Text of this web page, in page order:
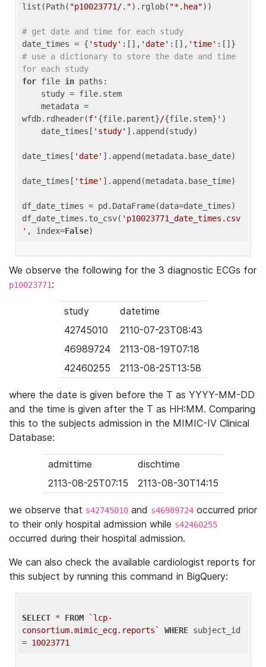
list(Path( "p10023771/.").rglob( "*.hea"))
# get date and time for each study
date_times = { 'study' :[], 'date' :[], 'time'
# use a dictionary to store the date and time
for each study
for file in paths:
wfdb.rdheader(f' {file.parent}/{file.stem} ' )
    date_times[
'study' ].append(study)
date_times[ 'date' ].append(metadata.base_date)
date_times[ 'time' ].append(metadata.base_time)
df_date_times = pd.DataFrame(data=date_times)
df_date_times.to_csv( 'p10023771_date_times.csv
' , index=False
We observe the following for the 3 diagnostic ECGs for
p10023771:
study
datetime
42745010
2110-07-23T08:43
46989724
2113-08-19T07:18
42460255
2113-08-25T13:58
where the date is given before the T as YYYY-MM-DD
and the time is given after the T as HH:MM. Comparing
this to the subjects admission in the MIMIC-IV Clinical
Database:
admittime
dischtime
2113-08-25T07:15
2113-08-30T14:15
we observe that s42745010 and s46989724 occurred prior
to their only hospital admission while s42460255
occurred during their hospital admission.
We can also check the available cardiologist reports for
this subject by running this command in BigQuery:
SELECT * FROM
`lcp-
consortium.mimic_ecg.reports`
WHERE subject_id
= 10023771